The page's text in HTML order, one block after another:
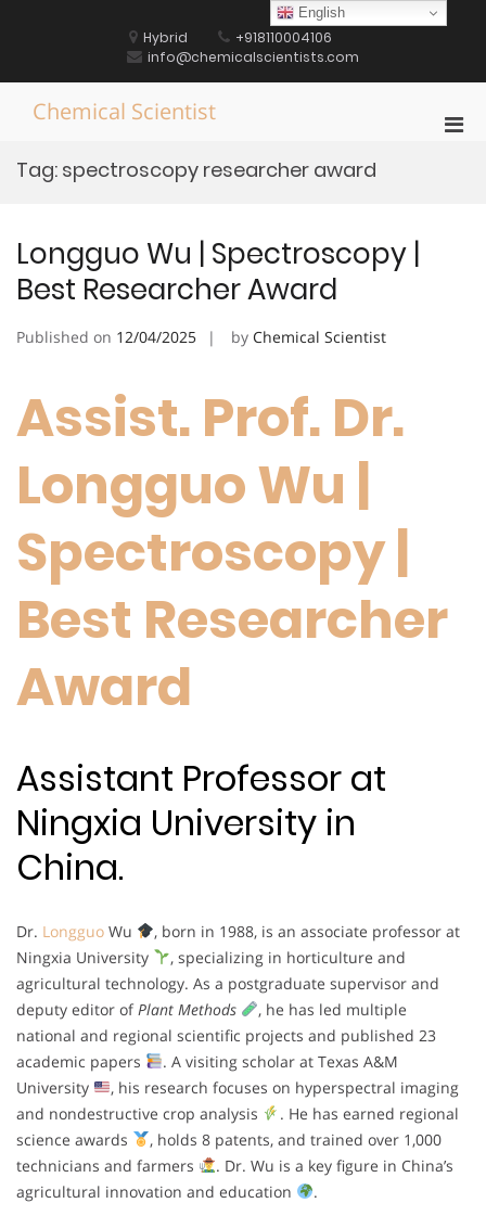
Hybrid
+918110004106
info@chemicalscientists.com
Chemical Scientist
Tag: spectroscopy researcher award
Longguo Wu | Spectroscopy |
Best Researcher Award
Published on 12/04/2025 by Chemical Scientist
Assist. Prof. Dr.
Longguo Wu |
Spectroscopy |
Best Researcher
Award
Assistant Professor at
Ningxia University in
China.
Dr. Longguo Wu
, born in 1988, is an associate professor at
Ningxia University
, specializing in horticulture and
agricultural technology. As a postgraduate supervisor and
deputy editor ofPlant Methods
, he has led multiple
national and regional scientific projects and published 23
academic papers
. A visiting scholar at Texas A&M
University
, his research focuses on hyperspectral imaging
and nondestructive crop analysis
. He has earned regional
science awards
, holds 8 patents, and trained over 1,000
technicians and farmers
. Dr. Wu is a key figure in China’s
agricultural innovation and education
.
English